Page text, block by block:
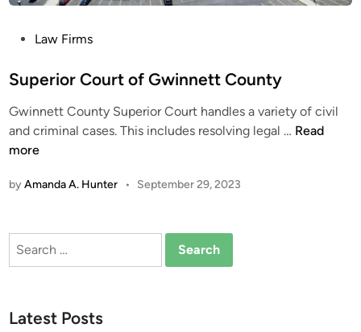
s
e
d
i
Law Firms
Superior Court of Gwinnett County
Gwinnett County Superior Court handles a variety of civil
and criminal cases. This includes resolving legal … S
Read
more
byAmanda A. Hunter • September 29, 2023
Search
Latest Posts